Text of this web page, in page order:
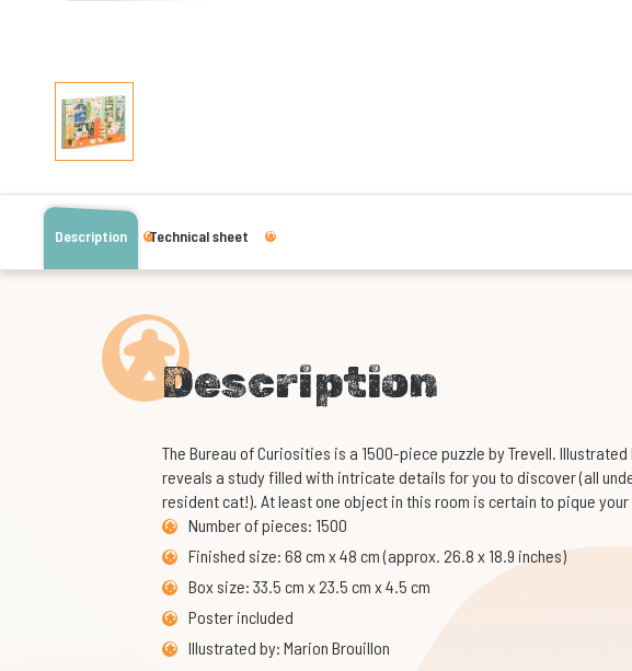
Description Technical sheet
Description
The Bureau of Curiosities is a 1500-piece puzzle by Trevell.
reveals a study filled with intricate details for you to discover (all
resident cat!). At least one object in this room is certain to pique
Number of pieces: 1500
Finished size: 68 cm x 48 cm (approx. 26.8 x 18.9 inches)
Box size: 33.5 cm x 23.5 cm x 4.5 cm
Poster included
Illustrated by: Marion Brouillon